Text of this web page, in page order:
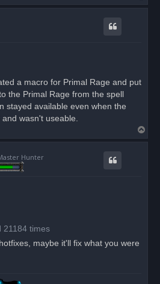
o
a macro for Primal Rage and put
the Primal Rage from the spell
stayed available even when the
wasn't useable.
o
Hunter
21184 times
maybe it'll fix what you were